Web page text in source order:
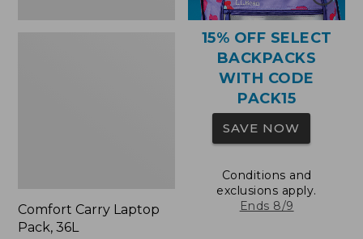
Comfort Carry Laptop
Pack, 36L
15% OFF SELECT
BACKPACKS
WITH CODE
PACK15
SAVE NOW
Conditions and
exclusions apply.
Ends 8/9